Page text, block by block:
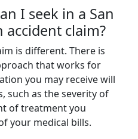
I seek in a San
accident claim?
is different. There is
that works for
you may receive will
such as the severity of
of treatment you
your medical bills.